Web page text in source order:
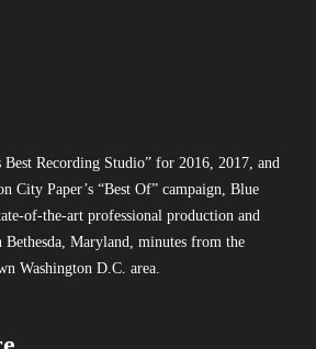
Recording Studio” for 2016, 2017, and
City Paper’s “Best Of” campaign, Blue
of-the-art professional production and
Bethesda, Maryland, minutes from the
Washington D.C. area.